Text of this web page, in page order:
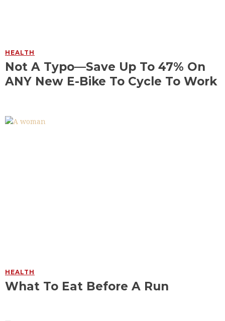
HEALTH
Not A Typo—Save Up To 47% On
ANY New E-Bike To Cycle To Work
HEALTH
What To Eat Before A Run